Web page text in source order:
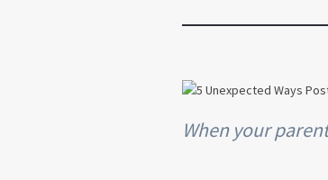
When your